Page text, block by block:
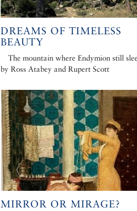
DREAMS OF TIMELESS
BEAUTY
The mountain where Endymion still
by Ross Atabey and Rupert Scott
MIRROR OR MIRAGE?